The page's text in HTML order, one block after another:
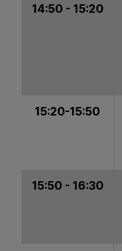
14:50 - 15:20
15:20-15:50
15:50 - 16:30